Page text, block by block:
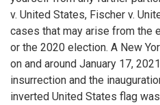
v. United States, Fischer v.
cases that may arise from the
or the 2020 election. A New
on and around January 17,
insurrection and the
inverted United States flag